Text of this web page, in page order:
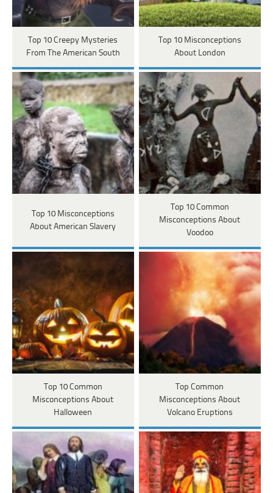
Top 10 Creepy Mysteries
From The American South
Top 10 Misconceptions
About London
Top 10 Misconceptions
About American Slavery
Top 10 Common
Misconceptions About
Voodoo
Top 10 Common
Misconceptions About
Halloween
Top Common
Misconceptions About
Volcano Eruptions